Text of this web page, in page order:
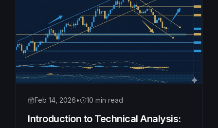
Feb 14, 2026• 10 min read
Introduction to Technical Analysis: